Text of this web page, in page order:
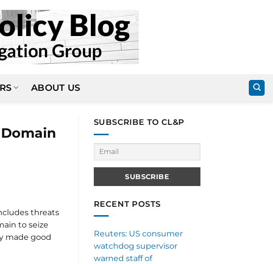
ABOUT US
threats
to seize
made good
SUBSCRIBE TO CL&P
RECENT POSTS
Reuters: US consumer
watchdog supervisor
warned staff of